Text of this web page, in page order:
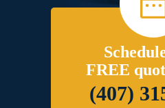
FREE
(407)